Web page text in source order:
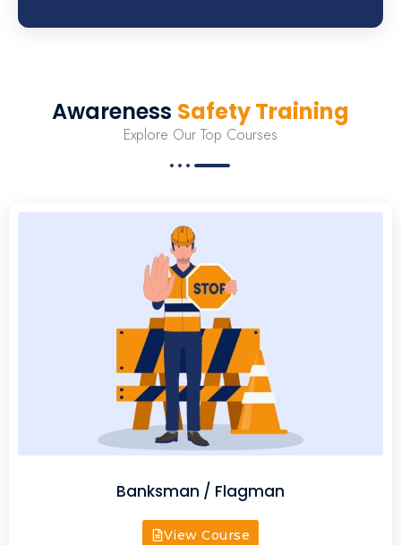
Awareness Safety Training
Explore Our Top Courses
Banksman / Flagman
View Course